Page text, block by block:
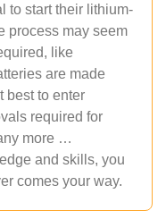
to start their lithium-
process may seem
like
are made
best to enter
required for
more …
and skills, you
comes your way.